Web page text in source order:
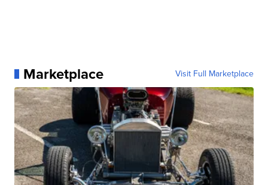
Marketplace Visit Full Marketplace